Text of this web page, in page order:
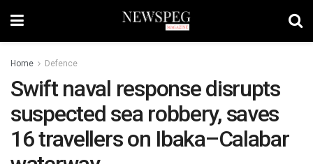
Home Defence
Swift naval response disrupts
suspected sea robbery, saves
16 travellers on Ibaka–Calabar